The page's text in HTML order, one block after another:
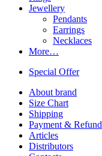
Jewellery
Pendants
Earrings
Necklaces
More…
Special Offer
About brand
Size Chart
Shipping
Payment & Refund
Articles
Distributors